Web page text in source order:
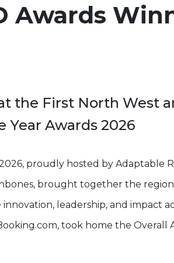
Awards
the First North West
Year Awards 2026
proudly hosted by Adaptable
brought together the
leadership, and impact
took home the Overall